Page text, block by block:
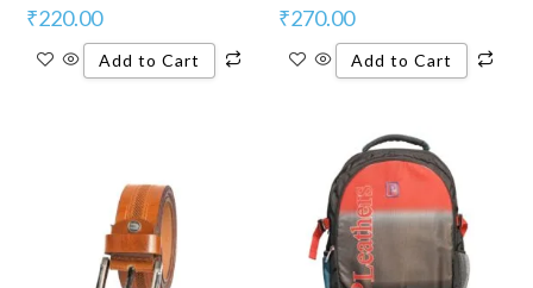
₹220.00
Add to Cart
₹270.00
Add to Cart